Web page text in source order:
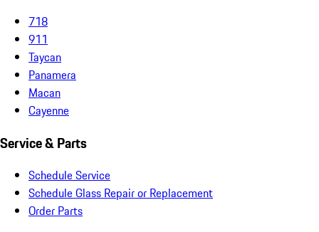
718
911
Taycan
Panamera
Macan
Cayenne
Service & Parts
Schedule Service
Schedule Glass Repair or Replacement
Order Parts